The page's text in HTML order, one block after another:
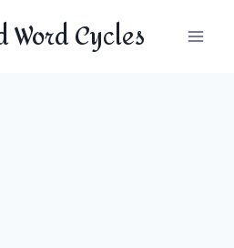
Word Cycles